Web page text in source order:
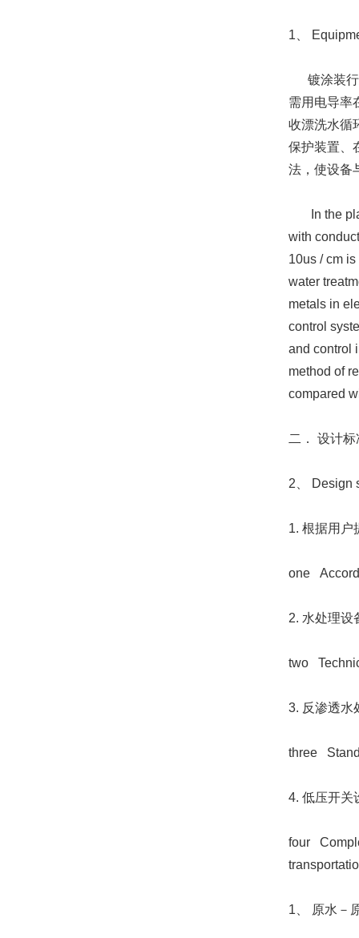
1、
镀涂装行
需用电导率
收漂洗水循
保护装置、
法，使设备
In the
with
10us / cm
water
metals in
control
and control
method of
compared
二． 设计
2、 Design
1. 根据用户
one
2. 水处理设
two
3. 反渗透水
three
4. 低压开关
four
1、 原水－